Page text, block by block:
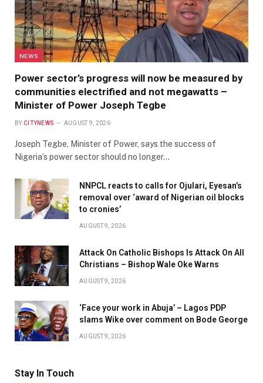
NEWS
Power sector’s progress will now be measured by
communities electrified and not megawatts –
Minister of Power Joseph Tegbe
BY CITYNEWS AUGUST 9, 2026
Joseph Tegbe, Minister of Power, says the success of
Nigeria’s power sector should no longer…
NNPCL reacts to calls for Ojulari, Eyesan’s
removal over ‘award of Nigerian oil blocks
to cronies’
AUGUST 9, 2026
Attack On Catholic Bishops Is Attack On All
Christians – Bishop Wale Oke Warns
AUGUST 9, 2026
‘Face your work in Abuja’ – Lagos PDP
slams Wike over comment on Bode George
AUGUST 9, 2026
Stay In Touch